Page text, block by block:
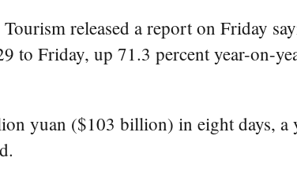
released a report on Friday
to Friday, up 71.3 percent year-on-
yuan ($103 billion) in eight days, a